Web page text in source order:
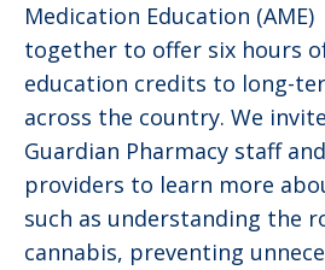
Medication Education
together to offer six hours
education credits to long-
across the country. We
Guardian Pharmacy staff
providers to learn more
such as understanding the
cannabis, preventing